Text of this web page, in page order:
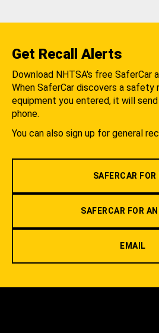
Get Recall Alerts
Download NHTSA's free SaferCar
When SaferCar discovers a
equipment you entered, it will
phone.
You can also sign up for general
SAFERCAR FOR
SAFERCAR FOR
EMAIL